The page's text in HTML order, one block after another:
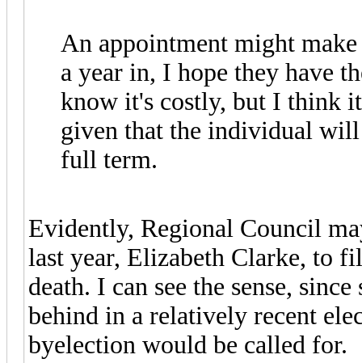
An appointment might
a year in, I hope they have
know it's costly, but I think
given that the individual
full term.
Evidently, Regional Council
last year, Elizabeth Clarke, to
death. I can see the sense,
behind in a relatively recent
byelection would be called for.